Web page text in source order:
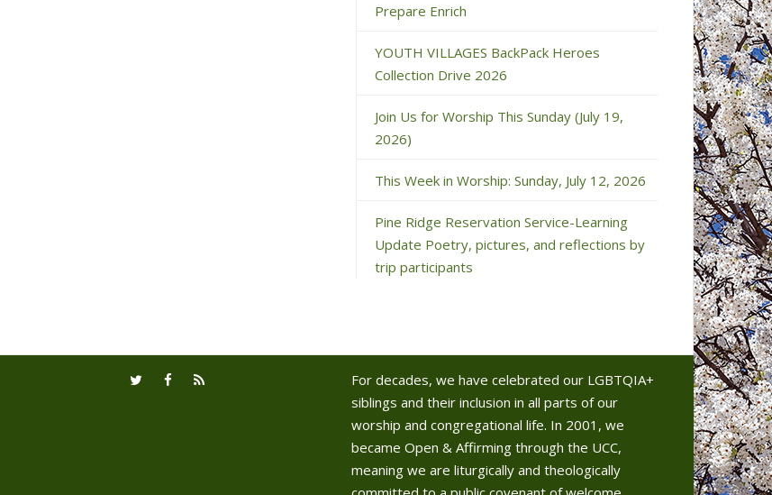
Prepare Enrich
YOUTH VILLAGES BackPack Heroes
Collection Drive 2026
Join Us for Worship This Sunday (July 19,
2026)
This Week in Worship: Sunday, July 12, 2026
Pine Ridge Reservation Service-Learning
Update Poetry, pictures, and reflections by
trip participants
For decades, we have celebrated our LGBTQIA+
siblings and their inclusion in all parts of our
worship and congregational life. In 2001, we
became Open & Affirming through the UCC,
meaning we are liturgically and theologically